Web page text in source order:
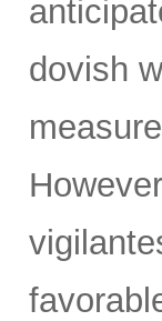
dovish